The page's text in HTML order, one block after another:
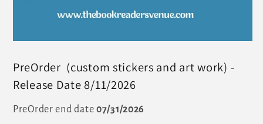
PreOrder (custom stickers and art work) -
Release Date 8/11/2026
PreOrder end date 07/31/2026